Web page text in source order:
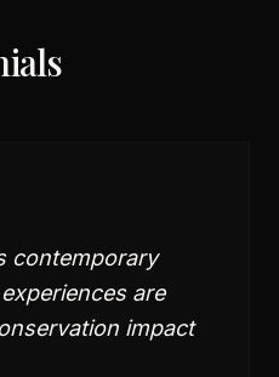
contemporary
are
impact